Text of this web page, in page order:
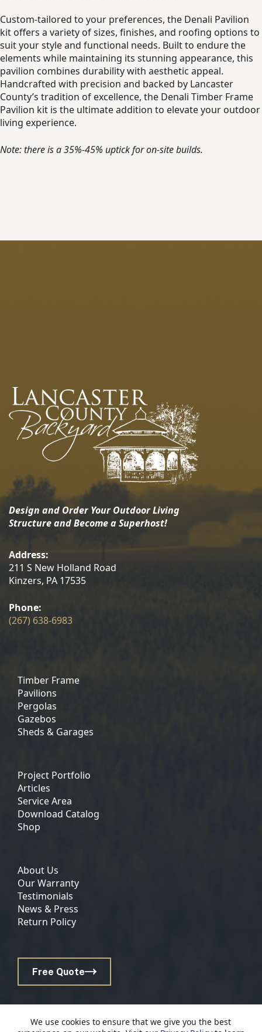
We use cookies to ensure that we give you the best
Custom-tailored to your preferences, the Denali Pavilion
kit offers a variety of sizes, finishes, and roofing options to
suit your style and functional needs. Built to endure the
elements while maintaining its stunning appearance, this
pavilion combines durability with aesthetic appeal.
Handcrafted with precision and backed by Lancaster
County’s tradition of excellence, the Denali Timber Frame
Pavilion kit is the ultimate addition to elevate your outdoor
living experience.
Note: there is a 35%-45% uptick for on-site builds.
Design and Order Your Outdoor Living
Structure and Become a Superhost!
Address:
211 S New Holland Road
Kinzers, PA 17535
Phone:
(267) 638-6983
Timber Frame
Pavilions
Pergolas
Gazebos
Sheds & Garages
Project Portfolio
Articles
Service Area
Download Catalog
Shop
About Us
Our Warranty
Testimonials
News & Press
Return Policy
Free Quote
Impact Marketing| Privacy Policy